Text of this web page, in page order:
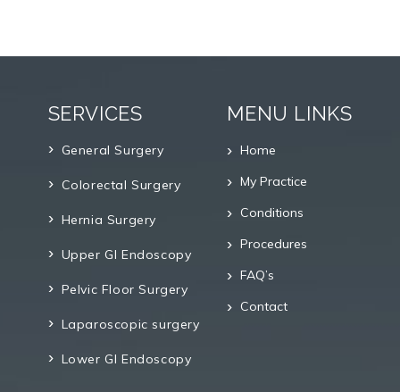
SERVICES
General Surgery
Colorectal Surgery
Hernia Surgery
Upper GI Endoscopy
Pelvic Floor Surgery
Laparoscopic surgery
Lower GI Endoscopy
MENU LINKS
Home
My Practice
Conditions
Procedures
FAQ’s
Contact